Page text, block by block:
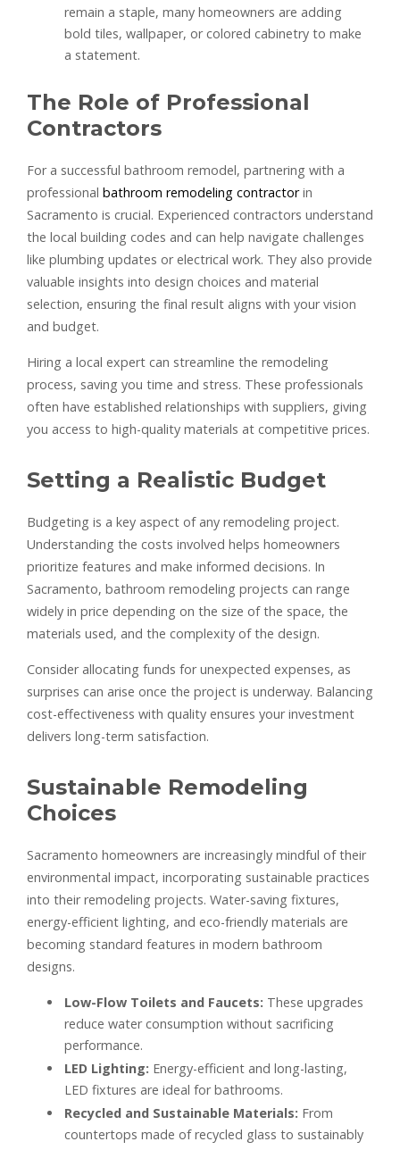
remain a staple, many homeowners are adding
bold tiles, wallpaper, or colored cabinetry to make
a statement.
The Role of Professional
Contractors
For a successful bathroom remodel, partnering with a
professional bathroom remodeling contractorin
Sacramento is crucial. Experienced contractors understand
the local building codes and can help navigate challenges
like plumbing updates or electrical work. They also provide
valuable insights into design choices and material
selection, ensuring the final result aligns with your vision
and budget.
Hiring a local expert can streamline the remodeling
process, saving you time and stress. These professionals
often have established relationships with suppliers, giving
you access to high-quality materials at competitive prices.
Setting a Realistic Budget
Budgeting is a key aspect of any remodeling project.
Understanding the costs involved helps homeowners
prioritize features and make informed decisions. In
Sacramento, bathroom remodeling projects can range
widely in price depending on the size of the space, the
materials used, and the complexity of the design.
Consider allocating funds for unexpected expenses, as
surprises can arise once the project is underway. Balancing
cost-effectiveness with quality ensures your investment
delivers long-term satisfaction.
Sustainable Remodeling
Choices
Sacramento homeowners are increasingly mindful of their
environmental impact, incorporating sustainable practices
into their remodeling projects. Water-saving fixtures,
energy-efficient lighting, and eco-friendly materials are
becoming standard features in modern bathroom
designs.
Low-Flow Toilets and Faucets: These upgrades
reduce water consumption without sacrificing
performance.
LED Lighting: Energy-efficient and long-lasting,
LED fixtures are ideal for bathrooms.
Recycled and Sustainable Materials: From
countertops made of recycled glass to sustainably